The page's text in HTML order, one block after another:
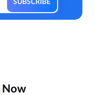
Now